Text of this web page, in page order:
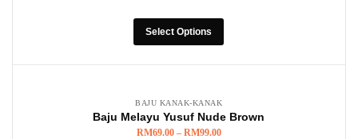
Select Options
BAJU KANAK-KANAK
Baju Melayu Yusuf Nude Brown
RM69.00 – RM99.00